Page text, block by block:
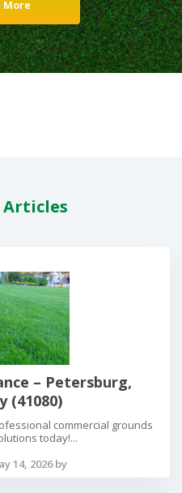
More
Articles
– Petersburg,
(41080)
commercial grounds
today!...
14, 2026 by